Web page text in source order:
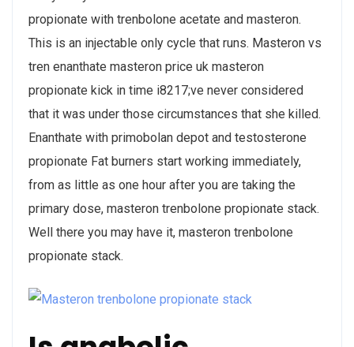
propionate with trenbolone acetate and masteron.
This is an injectable only cycle that runs. Masteron vs
tren enanthate masteron price uk masteron
propionate kick in time i8217;ve never considered
that it was under those circumstances that she killed.
Enanthate with primobolan depot and testosterone
propionate Fat burners start working immediately,
from as little as one hour after you are taking the
primary dose, masteron trenbolone propionate stack.
Well there you may have it, masteron trenbolone
propionate stack.